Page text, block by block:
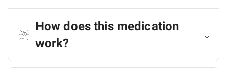
How does this medication
work?